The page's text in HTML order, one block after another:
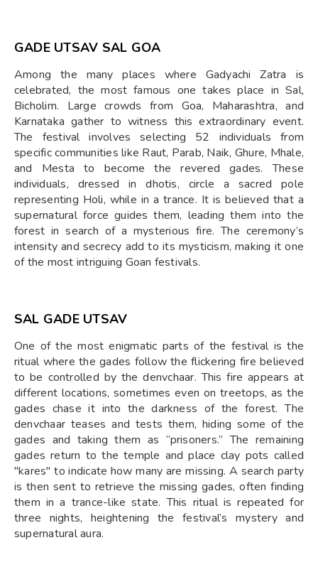
GADE UTSAV SAL GOA
Among the many places where Gadyachi Zatra is
celebrated, the most famous one takes place in Sal,
Bicholim. Large crowds from Goa, Maharashtra, and
Karnataka gather to witness this extraordinary event.
The festival involves selecting 52 individuals from
specific communities like Raut, Parab, Naik, Ghure, Mhale,
and Mesta to become the revered gades. These
individuals, dressed in dhotis, circle a sacred pole
representing Holi, while in a trance. It is believed that a
supernatural force guides them, leading them into the
forest in search of a mysterious fire. The ceremony’s
intensity and secrecy add to its mysticism, making it one
of the most intriguing Goan festivals.
SAL GADE UTSAV
One of the most enigmatic parts of the festival is the
ritual where the gades follow the flickering fire believed
to be controlled by the denvchaar. This fire appears at
different locations, sometimes even on treetops, as the
gades chase it into the darkness of the forest. The
denvchaar teases and tests them, hiding some of the
gades and taking them as “prisoners.” The remaining
gades return to the temple and place clay pots called
"kares" to indicate how many are missing. A search party
is then sent to retrieve the missing gades, often finding
them in a trance-like state. This ritual is repeated for
three nights, heightening the festival’s mystery and
supernatural aura.